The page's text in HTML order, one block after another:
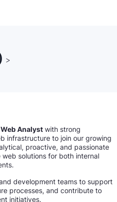
>
Analyst with strong
infrastructure to join our growing
proactive, and passionate
solutions for both internal
development teams to support
processes, and contribute to
initiatives.